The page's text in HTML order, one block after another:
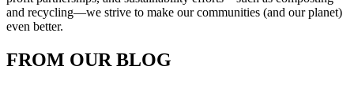
and recycling—we strive to make our communities (and our planet)
even better.
FROM OUR BLOG